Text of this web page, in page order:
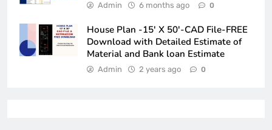
Admin 6 months ago 0
House Plan -15′ X 50′-CAD File-FREE
Download with Detailed Estimate of
Material and Bank loan Estimate
Admin 2 years ago 0